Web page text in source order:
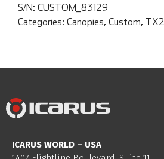
S/N: CUSTOM_83129
Categories: Canopies, Custom, TX2
ICARUS WORLD – USA